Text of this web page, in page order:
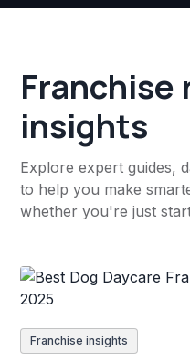
Franchise
insights
Explore expert guides,
to help you make
whether you're just
Franchise insights